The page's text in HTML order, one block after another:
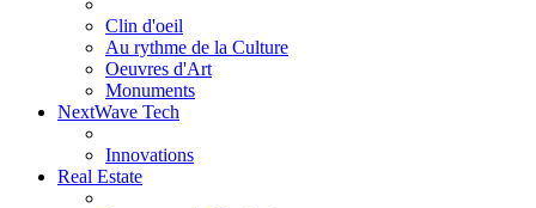
Clin d'oeil
Au rythme de la Culture
Oeuvres d'Art
Monuments
NextWave Tech
Innovations
Real Estate